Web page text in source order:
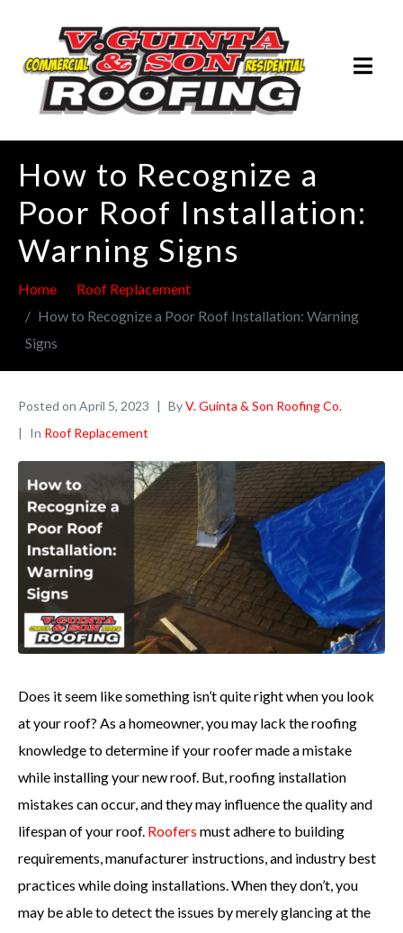
How to Recognize a
Poor Roof Installation:
Warning Signs
Home
Roof Replacement
How to Recognize a Poor Roof Installation: Warning
Signs
Posted on April 5, 2023 ByV. Guinta & Son Roofing Co.
In Roof Replacement
Does it seem like something isn’t quite right when you look
at your roof? As a homeowner, you may lack the roofing
knowledge to determine if your roofer made a mistake
while installing your new roof. But, roofing installation
mistakes can occur, and they may influence the quality and
lifespan of your roof. Roofers must adhere to building
requirements, manufacturer instructions, and industry best
practices while doing installations. When they don’t, you
may be able to detect the issues by merely glancing at the